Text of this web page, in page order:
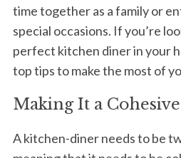
time together as a family or
special occasions. If you’re
perfect kitchen diner in your
top tips to make the most of
Making It a
A kitchen-diner needs to be